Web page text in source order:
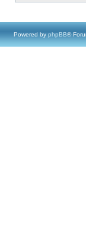
Powered by phpBB®